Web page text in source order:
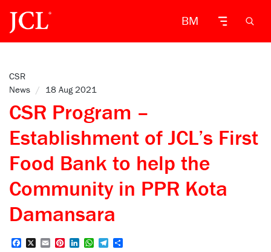
BM
CSR
News / 18 Aug 2021
CSR Program –
Establishment of JCL’s First
Food Bank to help the
Community in PPR Kota
Damansara
FacebookEmailPinterest
LinkedInWhatsApp
Telegram